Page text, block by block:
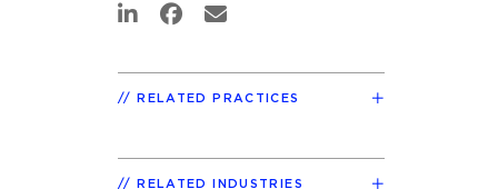
RELATED PRACTICES
RELATED INDUSTRIES